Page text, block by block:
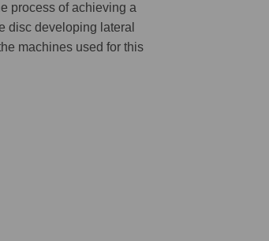
process of achieving a
disc developing lateral
machines used for this